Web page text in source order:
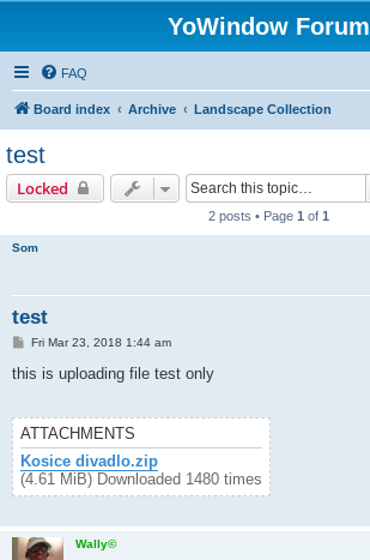
YoWindow Forum
FAQ
Board index Archive Landscape Collection
test
Locked
2 posts • Page 1 of 1
Som
test
P
s
Fri Mar 23, 2018 1:44 am
this is uploading file test only
ATTACHMENTS
Kosice divadlo.zip
(4.61 MiB) Downloaded 1480 times
Wally©